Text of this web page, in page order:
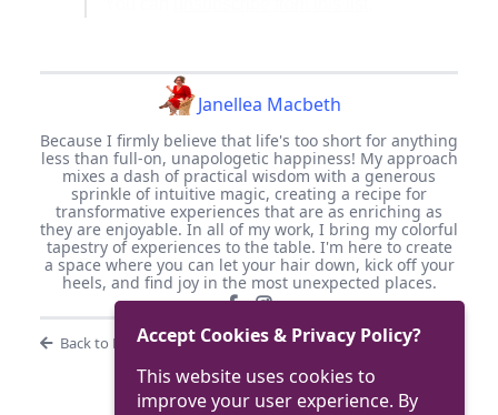
Janellea Macbeth
Because I firmly believe that life's too short for anything
less than full-on, unapologetic happiness! My approach
mixes a dash of practical wisdom with a generous
sprinkle of intuitive magic, creating a recipe for
transformative experiences that are as enriching as
they are enjoyable. In all of my work, I bring my colorful
tapestry of experiences to the table. I'm here to create
a space where you can let your hair down, kick off your
heels, and find joy in the most unexpected places.
Back to BlogAccept Cookies & Privacy Policy?
This website uses cookies to
improve your user experience. By